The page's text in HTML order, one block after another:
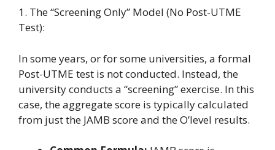
1. The “Screening Only” Model (No Post-UTME
Test):
In some years, or for some universities, a formal
Post-UTME test is not conducted. Instead, the
university conducts a “screening” exercise. In this
case, the aggregate score is typically calculated
from just the JAMB score and the O’level results.